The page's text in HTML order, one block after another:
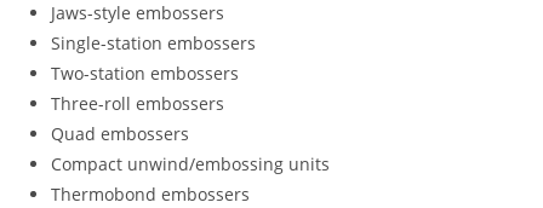
Jaws-style embossers
Single-station embossers
Two-station embossers
Three-roll embossers
Quad embossers
Compact unwind/embossing units
Thermobond embossers